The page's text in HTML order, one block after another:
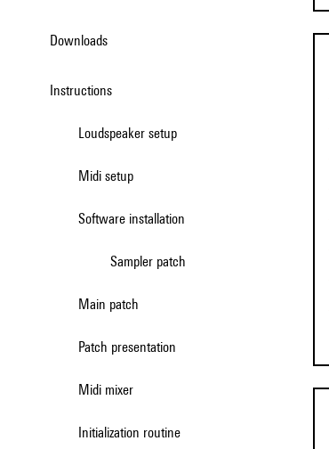
Downloads
Instructions
Loudspeaker setup
Midi setup
Software installation
Sampler patch
Main patch
Patch presentation
Midi mixer
Initialization routine